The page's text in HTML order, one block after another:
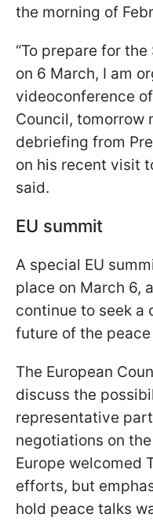
the morning of
“To prepare for
on 6 March, I am
videoconference
Council, tomorrow
debriefing from
on his recent visit
said.
EU summit
A special EU
place on March 6,
continue to seek a
future of the
The European
discuss the
representative
negotiations on
Europe welcomed
efforts, but
hold peace talks